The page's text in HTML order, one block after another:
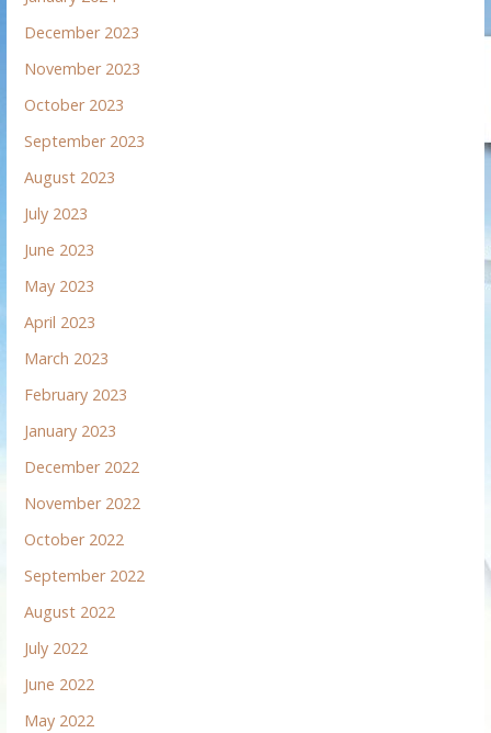
December 2023
November 2023
October 2023
September 2023
August 2023
July 2023
June 2023
May 2023
April 2023
March 2023
February 2023
January 2023
December 2022
November 2022
October 2022
September 2022
August 2022
July 2022
June 2022
May 2022